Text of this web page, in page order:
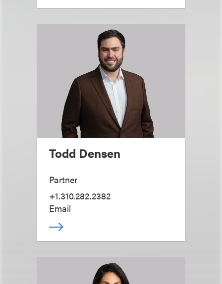
Todd Densen
Partner
+1.310.282.2382
Email